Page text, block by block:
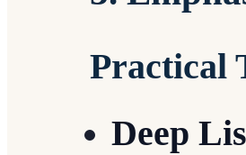
Practical
Deep